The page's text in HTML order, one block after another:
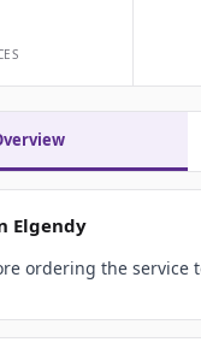
Elgendy
ordering the service